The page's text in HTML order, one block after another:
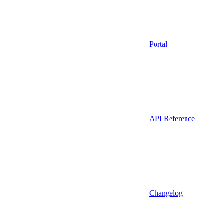
Portal
API Reference
Changelog